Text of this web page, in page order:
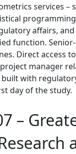
services –
affairs,
function.
Direct access
manager
built with
day of the study.
–